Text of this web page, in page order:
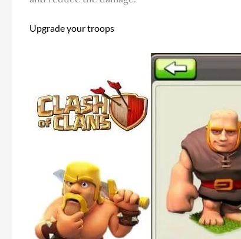
Upgrade your troops